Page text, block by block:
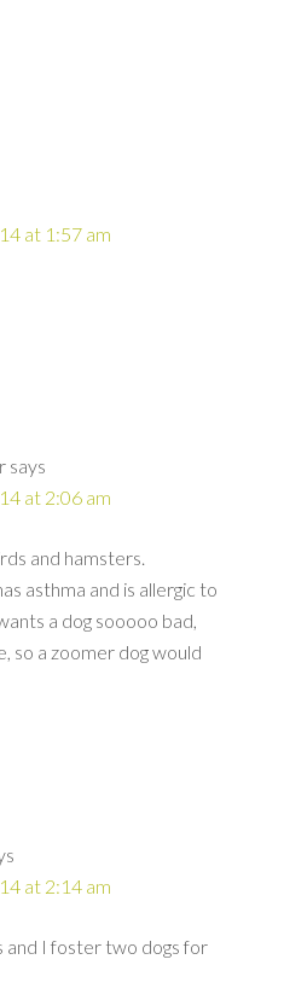
at 1:57 am
says
at 2:06 am
and hamsters.
asthma and is allergic to
a dog sooooo bad,
so a zoomer dog would
at 2:14 am
and I foster two dogs for